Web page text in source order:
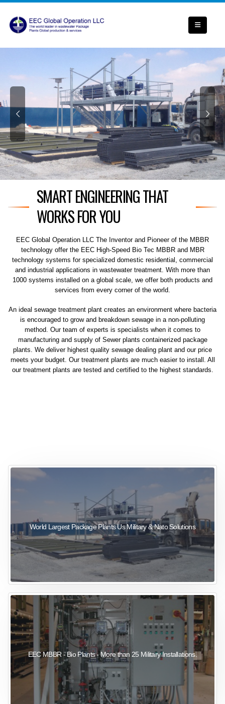
SMART ENGINEERING THAT
WORKS FOR YOU
EEC Global Operation LLC The Inventor and Pioneer of the MBBR
technology offer the EEC High-Speed Bio Tec MBBR and MBR
technology systems for specialized domestic residential, commercial
and industrial applications in wastewater treatment. With more than
1000 systems installed on a global scale, we offer both products and
services from every corner of the world.
An ideal sewage treatment plant creates an environment where bacteria
is encouraged to grow and breakdown sewage in a non-polluting
method. Our team of experts is specialists when it comes to
manufacturing and supply of Sewer plants containerized package
plants. We deliver highest quality sewage dealing plant and our price
meets your budget. Our treatment plants are much easier to install. All
our treatment plants are tested and certified to the highest standards.
World Largest Package Plants Us Military & Nato Solutions
EEC MBBR - Bio Plants - More than 25 Military Installations.